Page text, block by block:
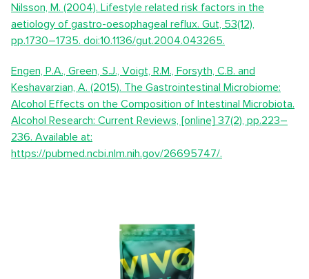
Nilsson, M. (2004). Lifestyle related risk factors in the
aetiology of gastro-oesophageal reflux. Gut, 53(12),
pp.1730–1735. doi:10.1136/gut.2004.043265.
Engen, P.A., Green, S.J., Voigt, R.M., Forsyth, C.B. and
Keshavarzian, A. (2015). The Gastrointestinal Microbiome:
Alcohol Effects on the Composition of Intestinal Microbiota.
Alcohol Research: Current Reviews, [online] 37(2), pp.223–
236. Available at:
https://pubmed.ncbi.nlm.nih.gov/26695747/.